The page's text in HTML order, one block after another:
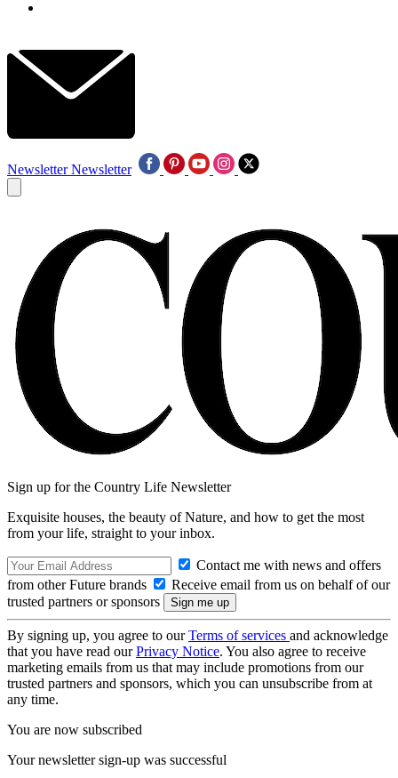
Newsletter Newsletter
Sign up for the Country Life Newsletter
Exquisite houses, the beauty of Nature, and how to get the most
from your life, straight to your inbox.
Contact me with news and offers
from other Future brands
Receive email from us on behalf of our
trusted partners or sponsors
By signing up, you agree to ourTerms of services and acknowledge
that you have read ourPrivacy Notice. You also agree to receive
marketing emails from us that may include promotions from our
trusted partners and sponsors, which you can unsubscribe from at
any time.
You are now subscribed
Your newsletter sign-up was successful